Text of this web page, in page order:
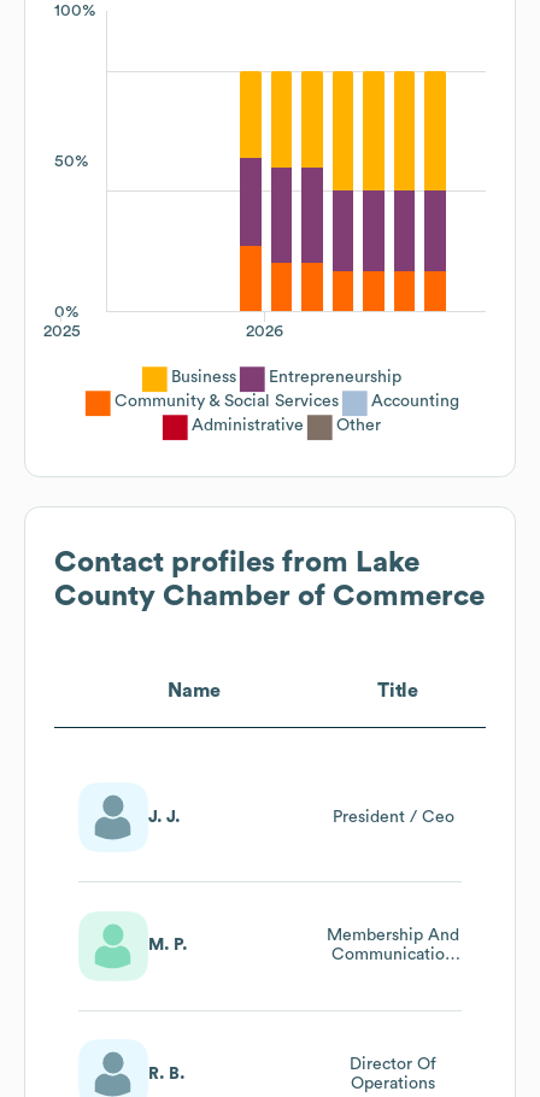
100%
50%
0%
2026
2025
Business
Entrepreneurship
Community & Social Services
Accounting
Administrative
Other
Contact profiles from Lake
County Chamber of Commerce
Name Title
J. J. President / Ceo
M. P.
Membership And
Communication
R. B.
Director Of
Operations